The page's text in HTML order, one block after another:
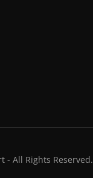
- All Rights Reserved.